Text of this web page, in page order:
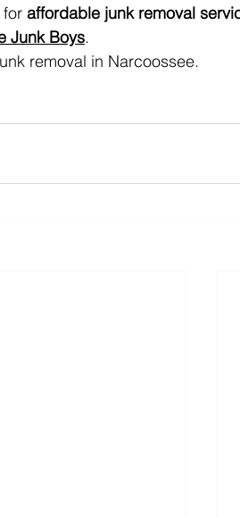
affordable junk removal
Junk Boys.
removal in Narcoossee.